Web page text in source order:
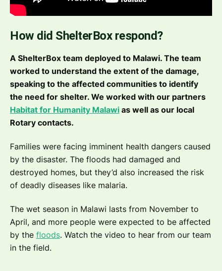
How did ShelterBox respond?
A ShelterBox team deployed to Malawi. The team
worked to understand the extent of the damage,
speaking to the affected communities to identify
the need for shelter. We worked with our partners
Habitat for Humanity Malawi as well as our local
Rotary contacts.
Families were facing imminent health dangers caused
by the disaster. The floods had damaged and
destroyed homes, but they’d also increased the risk
of deadly diseases like malaria.
The wet season in Malawi lasts from November to
April, and more people were expected to be affected
by the floods. Watch the video to hear from our team
in the field.